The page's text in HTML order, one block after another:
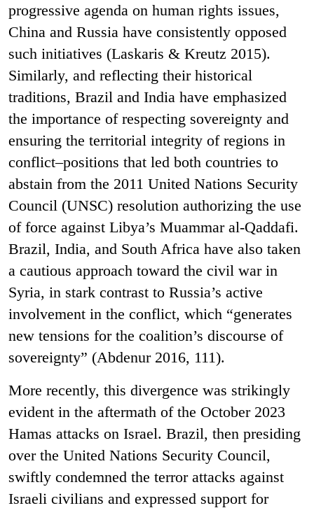
progressive agenda on human rights issues,
China and Russia have consistently opposed
such initiatives (Laskaris & Kreutz 2015).
Similarly, and reflecting their historical
traditions, Brazil and India have emphasized
the importance of respecting sovereignty and
ensuring the territorial integrity of regions in
conflict–positions that led both countries to
abstain from the 2011 United Nations Security
Council (UNSC) resolution authorizing the use
of force against Libya’s Muammar al-Qaddafi.
Brazil, India, and South Africa have also taken
a cautious approach toward the civil war in
Syria, in stark contrast to Russia’s active
involvement in the conflict, which “generates
new tensions for the coalition’s discourse of
sovereignty” (Abdenur 2016, 111).
More recently, this divergence was strikingly
evident in the aftermath of the October 2023
Hamas attacks on Israel. Brazil, then presiding
over the United Nations Security Council,
swiftly condemned the terror attacks against
Israeli civilians and expressed support for